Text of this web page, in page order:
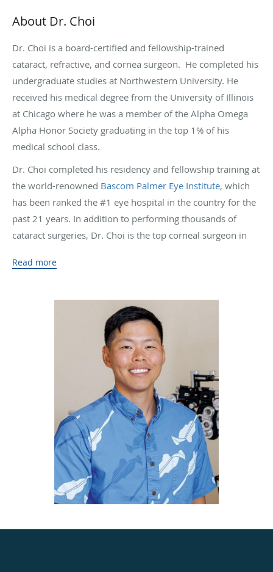
About Dr. Choi
Dr. Choi is a board-certified and fellowship-trained
cataract, refractive, and cornea surgeon. He completed his
undergraduate studies at Northwestern University. He
received his medical degree from the University of Illinois
at Chicago where he was a member of the Alpha Omega
Alpha Honor Society graduating in the top 1% of his
medical school class.
Dr. Choi completed his residency and fellowship training at
the world-renowned Bascom Palmer Eye Institute, which
has been ranked the #1 eye hospital in the country for the
past 21 years. In addition to performing thousands of
cataract surgeries, Dr. Choi is the top corneal surgeon in
transplants in Hawaii and often handles the most
Choi is the surgeon of choice for fellow eye surgeons and
Dr. Choi is an elected member of the American Academy of
Ophthalmology (AAO) Preferred Practice Panel and
Ophthalmic News and Education (ONE) Network. These
appointments reflect Dr. Choi's commitment to leading the
field of ophthalmology as he along with his committee
members are tasked with setting the standard of care for
all ophthalmologists in the United States. Patients of Dr.
Choi receive the most up-to-date and evidence-based care
He is a member of the American Academy of
and Refractive Surgery (ASCRS), and the Cornea Society.
Read more